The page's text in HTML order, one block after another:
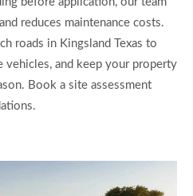
reduces maintenance costs.
roads in Kingsland Texas to
vehicles, and keep your property
Book a site assessment